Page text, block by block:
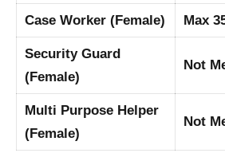
Case Worker (Female) Max
Security Guard
(Female)
Not
Multi Purpose Helper
(Female)
Not